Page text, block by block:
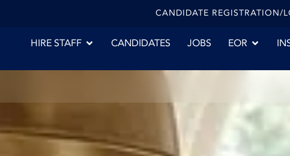
CANDIDATE REGISTRATION/
HIRE STAFF CANDIDATES JOBS EOR